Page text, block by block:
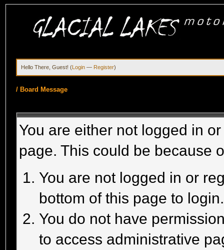
Hello There, Guest! (Login — Register)
/ Board Message
You are either not logged in
page. This could be because
You are not logged in or
bottom of this page to login.
You do not have
to access administrative